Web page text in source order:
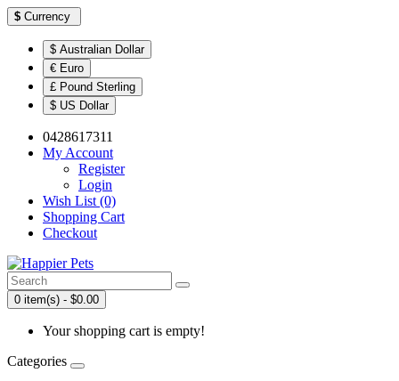
$ Currency
$ Australian Dollar
€ Euro
£ Pound Sterling
$ US Dollar
0428617311
My Account
Register
Login
Wish List (0)
Shopping Cart
Checkout
0 item(s) - $0.00
Your shopping cart is empty!
Categories